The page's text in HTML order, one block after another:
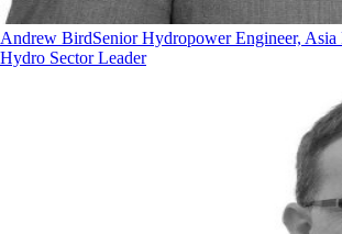
Andrew BirdSenior Hydropower Engineer, Asia
Hydro Sector Leader